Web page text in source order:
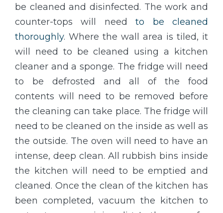
be cleaned and disinfected. The work and
counter-tops will needto be cleaned
thoroughly. Where the wall area is tiled, it
will need to be cleaned using a kitchen
cleaner and a sponge. The fridge will need
to be defrosted and all of the food
contents will need to be removed before
the cleaning can take place. The fridge will
need to be cleaned on the inside as well as
the outside. The oven will need to have an
intense, deep clean. All rubbish bins inside
the kitchen will need to be emptied and
cleaned. Once the clean of the kitchen has
been completed, vacuum the kitchen to